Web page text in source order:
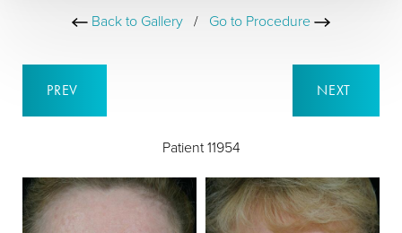
Back to Gallery / Go to Procedure
PREV
Patient 11954
NEXT